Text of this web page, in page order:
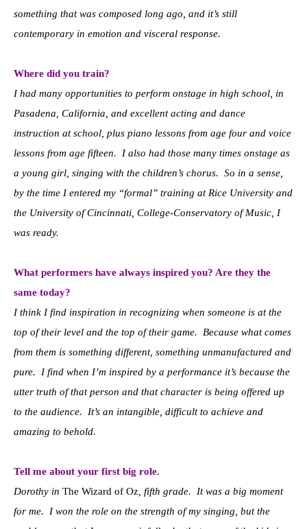
something that was composed long ago, and it’s still
contemporary in emotion and visceral response.
Where did you train?
I had many opportunities to perform onstage in high school, in
Pasadena, California, and excellent acting and dance
instruction at school, plus piano lessons from age four and voice
lessons from age fifteen. I also had those many times onstage as
a young girl, singing with the children’s chorus. So in a sense,
by the time I entered my “formal” training at Rice University and
the University of Cincinnati, College-Conservatory of Music, I
was ready.
What performers have always inspired you? Are they the
same today?
I think I find inspiration in recognizing when someone is at the
top of their level and the top of their game. Because what comes
from them is something different, something unmanufactured and
pure. I find when I’m inspired by a performance it’s because the
utter truth of that person and that character is being offered up
to the audience. It’s an intangible, difficult to achieve and
amazing to behold.
Tell me about your first big role.
Dorothy in The Wizard of Oz , fifth grade. It was a big moment
for me. I won the role on the strength of my singing, but the